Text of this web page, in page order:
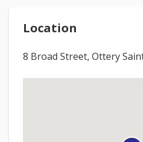
Location
8 Broad Street, Ottery